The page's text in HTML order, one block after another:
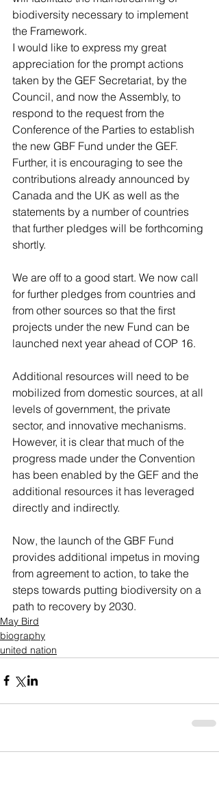
biodiversity necessary to implement
the Framework.
I would like to express my great
appreciation for the prompt actions
taken by the GEF Secretariat, by the
Council, and now the Assembly, to
respond to the request from the
Conference of the Parties to establish
the new GBF Fund under the GEF.
Further, it is encouraging to see the
contributions already announced by
Canada and the UK as well as the
statements by a number of countries
that further pledges will be forthcoming
shortly.
We are off to a good start. We now call
for further pledges from countries and
from other sources so that the first
projects under the new Fund can be
launched next year ahead of COP 16.
Additional resources will need to be
mobilized from domestic sources, at all
levels of government, the private
sector, and innovative mechanisms.
However, it is clear that much of the
progress made under the Convention
has been enabled by the GEF and the
additional resources it has leveraged
directly and indirectly.
Now, the launch of the GBF Fund
provides additional impetus in moving
from agreement to action, to take the
steps towards putting biodiversity on a
path to recovery by 2030.
May Bird
biography
united nation